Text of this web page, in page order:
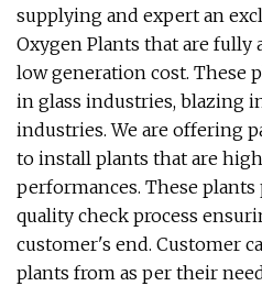
supplying and expert an
Oxygen Plants that are fully
low generation cost. These
in glass industries, blazing
industries. We are offering
to install plants that are
performances. These
quality check process
customer's end. Customer
plants from as per their